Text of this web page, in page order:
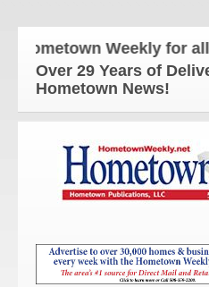
Weekly for all
Over 29 Years of
Hometown News!